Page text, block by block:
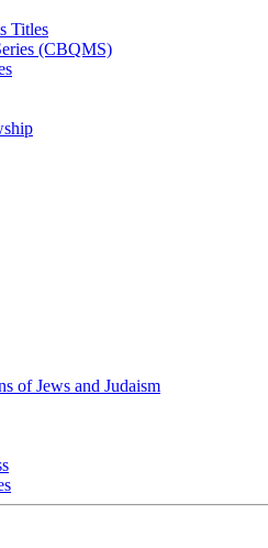
Titles
(CBQMS)
of Jews and Judaism